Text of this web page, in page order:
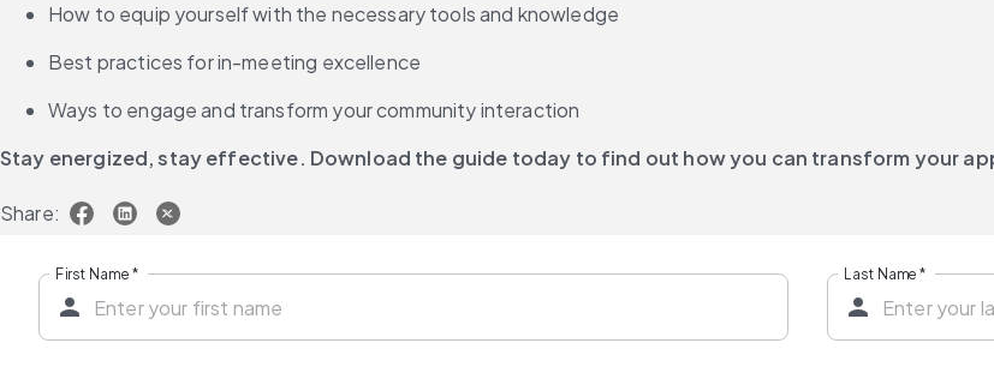
How to equip yourself with the necessary tools and knowledge
Best practices for in-meeting excellence
Ways to engage and transform your community interaction
Stay energized, stay effective. Download the guide today to find out how you can transform your
Share:
First Name* Last Name *